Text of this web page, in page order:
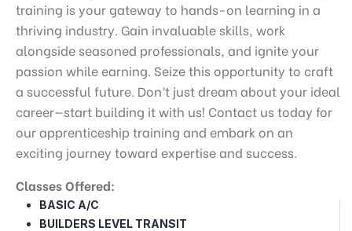
training is your gateway to hands-on learning in a
thriving industry. Gain invaluable skills, work
alongside seasoned professionals, and ignite your
passion while earning. Seize this opportunity to craft
a successful future. Don’t just dream about your ideal
career—start building it with us! Contact us today for
our apprenticeship training and embark on an
exciting journey toward expertise and success.
Classes Offered:
BASIC A/C
BUILDERS LEVEL TRANSIT